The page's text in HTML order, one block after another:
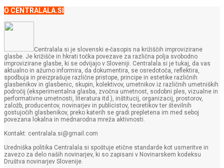
O CENTRALALA.SI
Centralala.si je slovenski e-časopis na križiščih improvizirane
glasbe. Je križišče in hkrati točka povezave za različna polja svobodno
improvizirane glasbe, ki se odvijajo v Sloveniji. Centralala.si je tukaj, da vas
aktualno in ažurno informira, da dokumentira, se osredotoča, reflektira,
spodbuja in preizprašuje različne pristope, principe in estetike različnih
glasbenikov in glasbenic, skupin, kolektivov, umetnikov iz različnih umetniških
področij (eksperimentalna glasba, zvočna umetnost, sodobni ples, vizualne in
performativne umetnosti, literatura itd.), inštitucij, organizacij, prostorov,
založb, producentov, novinarjev in publicistov, teoretikov ter številnih
gostujočih glasbenikov, preko katerih se gradi prepletena im med seboj
povezana lokalna in mednarodna mreža aktivnosti.
Kontakt: centralala.si@gmail.com
Uredniška politika Centralala.si spoštuje etične standarde kot usmeritve in
zavezo za delo naših novinarjev, ki so zapisani v Novinarskem kodeksu
Društva novinarjev Slovenije.